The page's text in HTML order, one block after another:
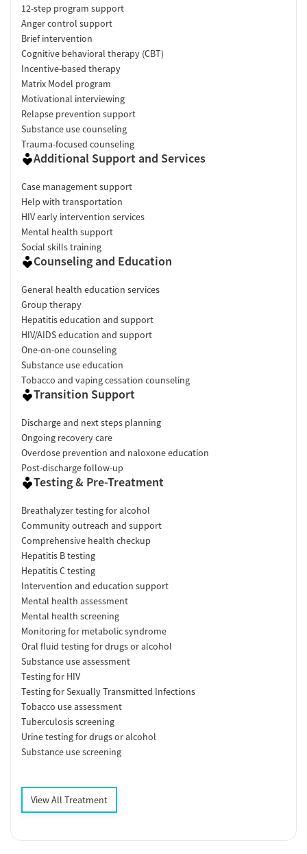
12-step program support
Anger control support
Brief intervention
Cognitive behavioral therapy (CBT)
Incentive-based therapy
Matrix Model program
Motivational interviewing
Relapse prevention support
Substance use counseling
Trauma-focused counseling
Additional Support and Services
Case management support
Help with transportation
HIV early intervention services
Mental health support
Social skills training
Counseling and Education
General health education services
Group therapy
Hepatitis education and support
HIV/AIDS education and support
One-on-one counseling
Substance use education
Tobacco and vaping cessation counseling
Transition Support
Discharge and next steps planning
Ongoing recovery care
Overdose prevention and naloxone education
Post-discharge follow-up
Testing & Pre-Treatment
Breathalyzer testing for alcohol
Community outreach and support
Comprehensive health checkup
Hepatitis B testing
Hepatitis C testing
Intervention and education support
Mental health assessment
Mental health screening
Monitoring for metabolic syndrome
Oral fluid testing for drugs or alcohol
Substance use assessment
Testing for HIV
Testing for Sexually Transmitted Infections
Tobacco use assessment
Tuberculosis screening
Urine testing for drugs or alcohol
Substance use screening
View All Treatment